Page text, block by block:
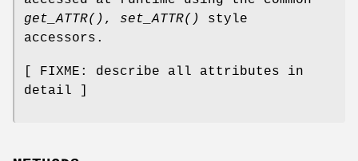
get_ATTR() , set_ATTR()
style
accessors.
[ FIXME: describe all attributes in
detail ]